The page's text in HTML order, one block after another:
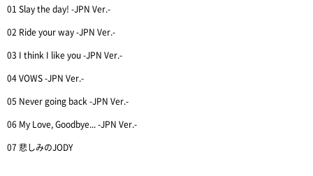
01 Slay the day! -JPN Ver.-
02 Ride your way -JPN Ver.-
03 I think I like you -JPN Ver.-
04 VOWS -JPN Ver.-
05 Never going back -JPN Ver.-
06 My Love, Goodbye... -JPN Ver.-
07 悲しみのJODY